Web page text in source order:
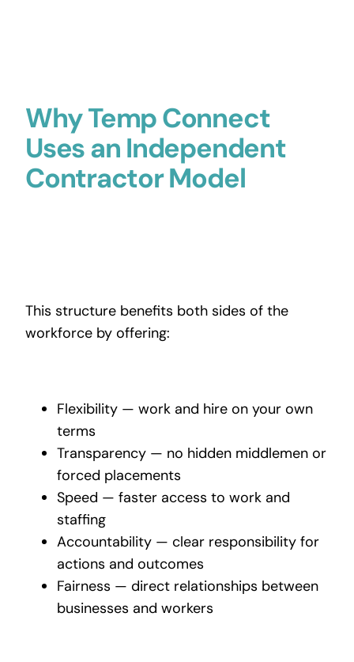
Why Temp Connect
Uses an Independent
Contractor Model
This structure benefits both sides of the
workforce by offering:
Flexibility — work and hire on your own
terms
Transparency — no hidden middlemen or
forced placements
Speed — faster access to work and
staffing
Accountability — clear responsibility for
actions and outcomes
Fairness — direct relationships between
businesses and workers